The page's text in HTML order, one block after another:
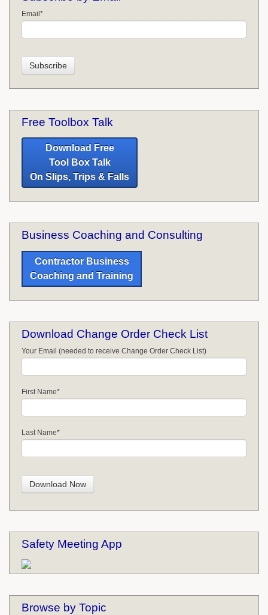
Email*
Free Toolbox Talk
Download Free
Tool Box Talk
On Slips, Trips & Falls
Business Coaching and Consulting
Contractor Business
Coaching and Training
Download Change Order Check List
Your Email (needed to receive Change Order Check List)
First Name*
Last Name*
Safety Meeting App
Browse by Topic